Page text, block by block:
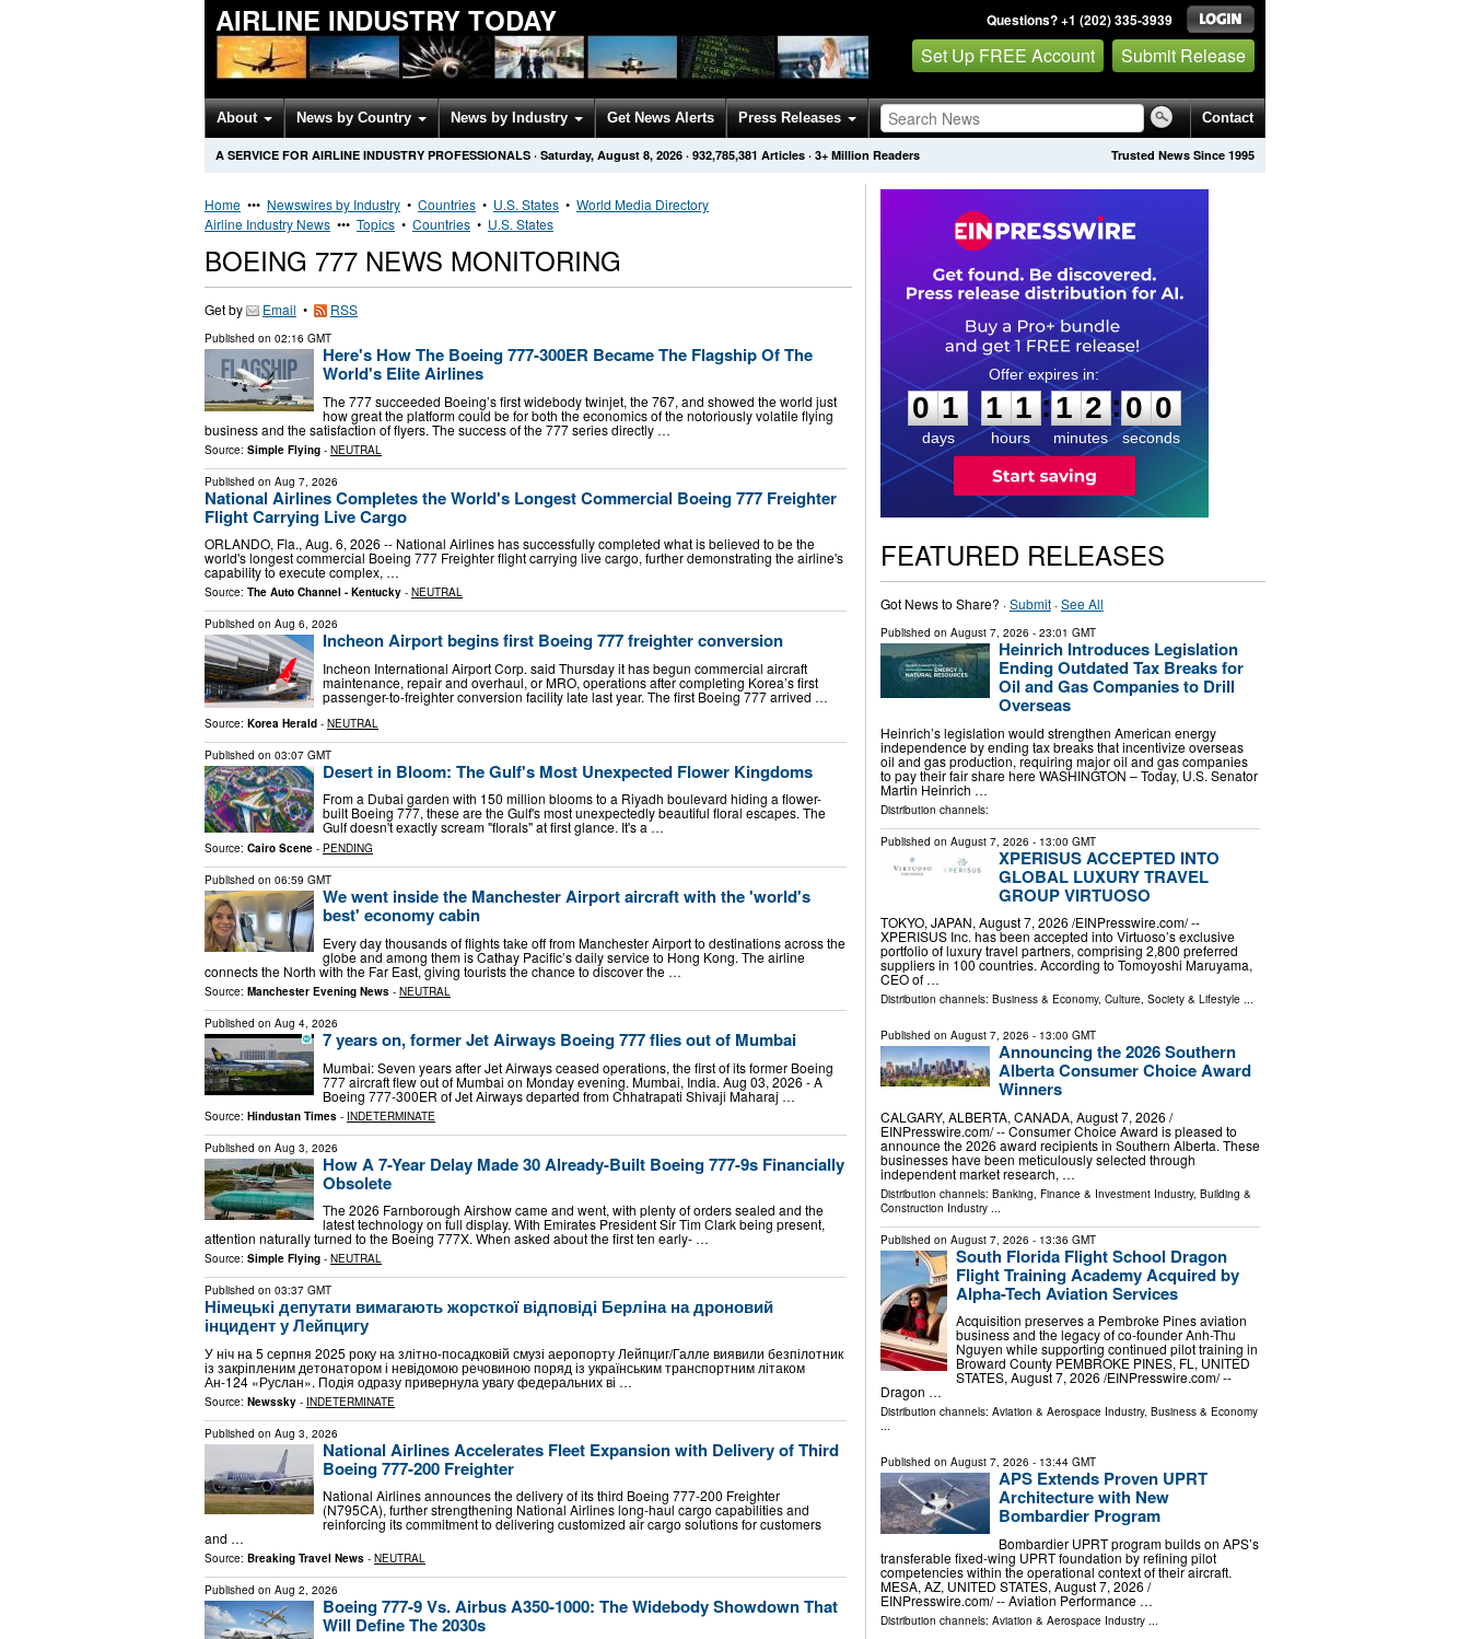
AIRLINE INDUSTRY TODAY Questions? +1 (202) 335-3939
Set Up FREE Account Submit Release
About News by Country News by Industry Get News Alerts Press Releases Contact
Trusted News Since 1995
A SERVICE FOR AIRLINE INDUSTRY PROFESSIONALS · Saturday, August 8, 2026 · 932,785,381 Articles · 3+ Million Readers
Home ••• Newswires by Industry • Countries • U.S. States • World Media Directory
Airline Industry News ••• Topics • Countries • U.S. States
BOEING 777 NEWS MONITORING
Get by Email • RSS
Published on 02:16 GMT
Here's How The Boeing 777-300ER Became The Flagship Of The
World's Elite Airlines
The 777 succeeded Boeing’s first widebody twinjet, the 767, and showed the world just
how great the platform could be for both the economics of the notoriously volatile flying
business and the satisfaction of flyers. The success of the 777 series directly …
Source: Simple Flying - NEUTRAL
Published on Aug 7, 2026
National Airlines Completes the World's Longest Commercial Boeing 777 Freighter
Flight Carrying Live Cargo
ORLANDO, Fla., Aug. 6, 2026 -- National Airlines has successfully completed what is believed to be the
world's longest commercial Boeing 777 Freighter flight carrying live cargo, further demonstrating the airline's
capability to execute complex, …
Source: The Auto Channel - Kentucky - NEUTRAL
Published on Aug 6, 2026
Incheon Airport begins first Boeing 777 freighter conversion
Incheon International Airport Corp. said Thursday it has begun commercial aircraft
maintenance, repair and overhaul, or MRO, operations after completing Korea’s first
passenger-to-freighter conversion facility late last year. The first Boeing 777 arrived …
Source: Korea Herald - NEUTRAL
Published on 03:07 GMT
Desert in Bloom: The Gulf's Most Unexpected Flower Kingdoms
From a Dubai garden with 150 million blooms to a Riyadh boulevard hiding a flower-
built Boeing 777, these are the Gulf's most unexpectedly beautiful floral escapes. The
Gulf doesn't exactly scream "florals" at first glance. It's a …
Source: Cairo Scene - PENDING
Published on 06:59 GMT
We went inside the Manchester Airport aircraft with the 'world's
best' economy cabin
Every day thousands of flights take off from Manchester Airport to destinations across the
globe and among them is Cathay Pacific’s daily service to Hong Kong. The airline
connects the North with the Far East, giving tourists the chance to discover the …
Source: Manchester Evening News - NEUTRAL
Published on Aug 4, 2026
7 years on, former Jet Airways Boeing 777 flies out of Mumbai
Mumbai: Seven years after Jet Airways ceased operations, the first of its former Boeing
777 aircraft flew out of Mumbai on Monday evening. Mumbai, India. Aug 03, 2026 - A
Boeing 777-300ER of Jet Airways departed from Chhatrapati Shivaji Maharaj …
Source: Hindustan Times - INDETERMINATE
Published on Aug 3, 2026
How A 7-Year Delay Made 30 Already-Built Boeing 777-9s Financially
Obsolete
The 2026 Farnborough Airshow came and went, with plenty of orders sealed and the
latest technology on full display. With Emirates President Sir Tim Clark being present,
attention naturally turned to the Boeing 777X. When asked about the first ten early- …
Source: Simple Flying - NEUTRAL
Published on 03:37 GMT
Німецькі депутати вимагають жорсткої відповіді Берліна на дроновий
інцидент у Лейпцигу
У ніч на 5 серпня 2025 року на злітно-посадковій смузі аеропорту Лейпциг/Галле виявили безпілотник
із закріпленим детонатором і невідомою речовиною поряд із українським транспортним літаком
Ан-124 «Руслан». Подія одразу привернула увагу федеральних ві …
Source: Newssky - INDETERMINATE
Published on Aug 3, 2026
National Airlines Accelerates Fleet Expansion with Delivery of Third
Boeing 777-200 Freighter
National Airlines announces the delivery of its third Boeing 777-200 Freighter
(N795CA), further strengthening National Airlines long-haul cargo capabilities and
reinforcing its commitment to delivering customized air cargo solutions for customers
and …
Source: Breaking Travel News - NEUTRAL
Published on Aug 2, 2026
Boeing 777-9 Vs. Airbus A350-1000: The Widebody Showdown That
Will Define The 2030s
0
1
1
days
1
1
1
1
hours
:
1
1
1
1
minutes
:5
9
9
seconds
FEATURED RELEASES
Got News to Share? ·Submit·See All
Published on August 7, 2026 - 23:01 GMT
Heinrich Introduces Legislation
Ending Outdated Tax Breaks for
Oil and Gas Companies to Drill
Overseas
Heinrich’s legislation would strengthen American energy
independence by ending tax breaks that incentivize overseas
oil and gas production, requiring major oil and gas companies
to pay their fair share here WASHINGTON – Today, U.S. Senator
Martin Heinrich …
Distribution channels:
Published on August 7, 2026 - 13:00 GMT
XPERISUS ACCEPTED INTO
GLOBAL LUXURY TRAVEL
GROUP VIRTUOSO
TOKYO, JAPAN, August 7, 2026 /⁨EINPresswire.com⁩/ --
XPERISUS Inc. has been accepted into Virtuoso’s exclusive
portfolio of luxury travel partners, comprising 2,800 preferred
suppliers in 100 countries. According to Tomoyoshi Maruyama,
CEO of …
Distribution channels: Business & Economy, Culture, Society & Lifestyle...
Published on August 7, 2026 - 13:00 GMT
Announcing the 2026 Southern
Alberta Consumer Choice Award
Winners
CALGARY, ALBERTA, CANADA, August 7, 2026 /⁨
EINPresswire.com⁩/ -- Consumer Choice Award is pleased to
announce the 2026 award recipients in Southern Alberta. These
businesses have been meticulously selected through
independent market research, …
Distribution channels: Banking, Finance & Investment Industry, Building &
Construction Industry...
Published on August 7, 2026 - 13:36 GMT
South Florida Flight School Dragon
Flight Training Academy Acquired by
Alpha-Tech Aviation Services
Acquisition preserves a Pembroke Pines aviation
business and the legacy of co-founder Anh-Thu
Nguyen while supporting continued pilot training in
Broward County PEMBROKE PINES, FL, UNITED
STATES, August 7, 2026 /⁨EINPresswire.com⁩/ --
Dragon …
Distribution channels: Aviation & Aerospace Industry, Business & Economy
...
Published on August 7, 2026 - 13:44 GMT
APS Extends Proven UPRT
Architecture with New
Bombardier Program
Bombardier UPRT program builds on APS’s
transferable fixed-wing UPRT foundation by refining pilot
competencies within the operational context of their aircraft.
MESA, AZ, UNITED STATES, August 7, 2026 /⁨
EINPresswire.com⁩/ -- Aviation Performance …
Distribution channels: Aviation & Aerospace Industry...